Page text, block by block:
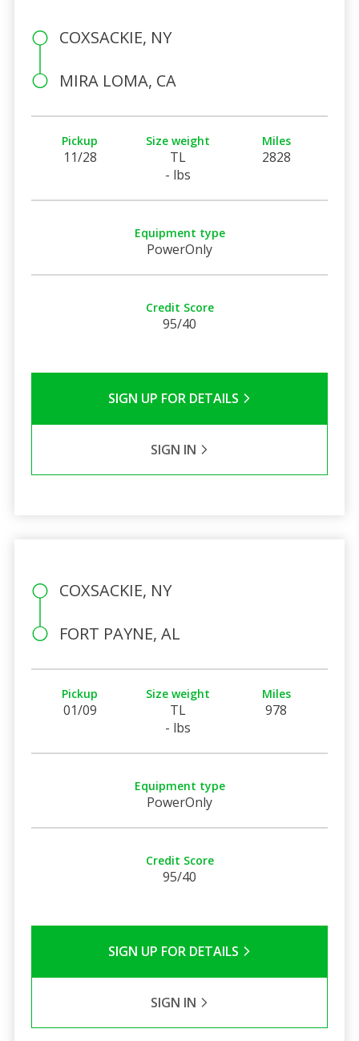
COXSACKIE, NY
MIRA LOMA, CA
Pickup
11/28
Size weight
TL
- lbs
Miles
2828
Equipment type
PowerOnly
Credit Score
95/40
SIGN UP FOR DETAILS
SIGN IN
COXSACKIE, NY
FORT PAYNE, AL
Pickup
01/09
Size weight
TL
- lbs
Miles
978
Equipment type
PowerOnly
Credit Score
95/40
SIGN UP FOR DETAILS
SIGN IN